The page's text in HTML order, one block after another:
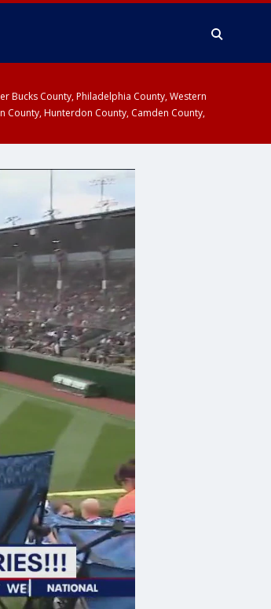
Bucks County, Philadelphia County, Western
County, Hunterdon County, Camden County,